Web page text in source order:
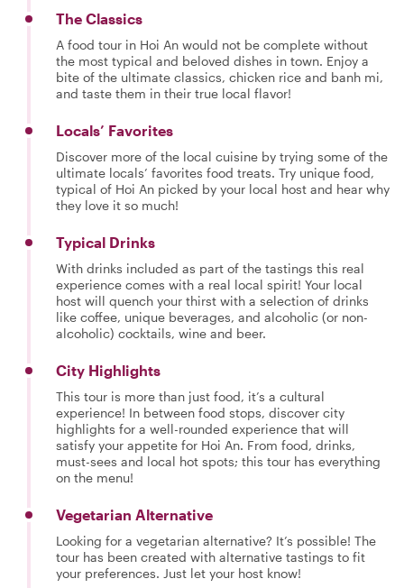
The Classics
A food tour in Hoi An would not be complete without
the most typical and beloved dishes in town. Enjoy a
bite of the ultimate classics, chicken rice and banh mi,
and taste them in their true local flavor!
Locals’ Favorites
Discover more of the local cuisine by trying some of the
ultimate locals’ favorites food treats. Try unique food,
typical of Hoi An picked by your local host and hear why
they love it so much!
Typical Drinks
With drinks included as part of the tastings this real
experience comes with a real local spirit! Your local
host will quench your thirst with a selection of drinks
like coffee, unique beverages, and alcoholic (or non-
alcoholic) cocktails, wine and beer.
City Highlights
This tour is more than just food, it’s a cultural
experience! In between food stops, discover city
highlights for a well-rounded experience that will
satisfy your appetite for Hoi An. From food, drinks,
must-sees and local hot spots; this tour has everything
on the menu!
Vegetarian Alternative
Looking for a vegetarian alternative? It’s possible! The
tour has been created with alternative tastings to fit
your preferences. Just let your host know!